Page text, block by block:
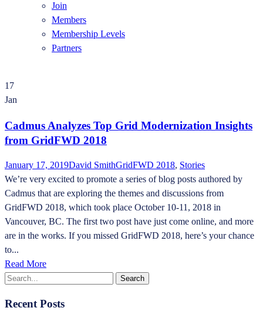
Join
Members
Membership Levels
Partners
17
Jan
Cadmus Analyzes Top Grid Modernization Insights
from GridFWD 2018
January 17, 2019David SmithGridFWD 2018, Stories
We’re very excited to promote a series of blog posts authored by
Cadmus that are exploring the themes and discussions from
GridFWD 2018, which took place October 10-11, 2018 in
Vancouver, BC. The first two post have just come online, and more
are in the works. If you missed GridFWD 2018, here’s your chance
to...
Read More
Recent Posts